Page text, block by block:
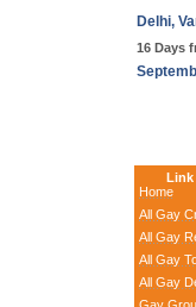
Delhi,
16 Days
Link
Home
All Gay
All Gay
All Gay
All Gay